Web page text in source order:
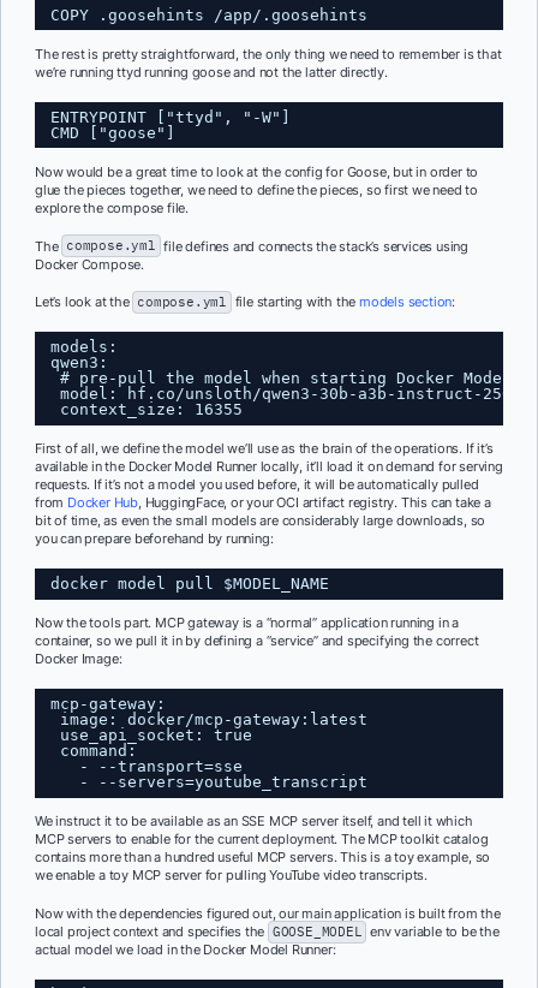
COPY .goosehints /app/.goosehints
The rest is pretty straightforward, the only thing we need to remember is that
we’re running ttyd running goose and not the latter directly.
ENTRYPOINT ["ttyd", "-W"]
CMD ["goose"]
Now would be a great time to look at the config for Goose, but in order to
glue the pieces together, we need to define the pieces, so first we need to
explore the compose file.
The compose.yml file defines and connects the stack’s services using
Docker Compose.
Let’s look at the compose.yml file starting with themodels section:
models:
qwen3:
# pre-pull the model when starting Docker Model
model: hf.co/unsloth/qwen3-30b-a3b-instruct-2507-
context_size: 16355
First of all, we define the model we’ll use as the brain of the operations. If it’s
available in the Docker Model Runner locally, it’ll load it on demand for serving
requests. If it’s not a model you used before, it will be automatically pulled
from Docker Hub, HuggingFace, or your OCI artifact registry. This can take a
bit of time, as even the small models are considerably large downloads, so
you can prepare beforehand by running:
docker model pull $MODEL_NAME
Now the tools part. MCP gateway is a “normal” application running in a
container, so we pull it in by defining a “service” and specifying the correct
Docker Image:
mcp-gateway:
image: docker/mcp-gateway:latest
use_api_socket: true
command:
- --transport=sse
- --servers=youtube_transcript
We instruct it to be available as an SSE MCP server itself, and tell it which
MCP servers to enable for the current deployment. The MCP toolkit catalog
contains more than a hundred useful MCP servers. This is a toy example, so
we enable a toy MCP server for pulling YouTube video transcripts.
Now with the dependencies figured out, our main application is built from the
local project context and specifies the GOOSE_MODEL env variable to be the
actual model we load in the Docker Model Runner: